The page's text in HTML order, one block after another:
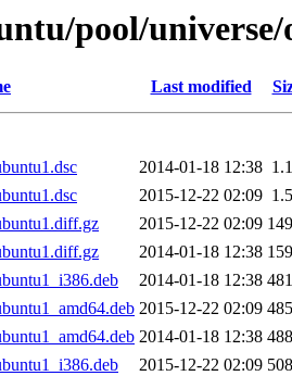
pool/universe/
Last modified
2014-01-18 12:38
2015-12-22 02:09
2015-12-22 02:09
2014-01-18 12:38
2014-01-18 12:38
2015-12-22 02:09
2014-01-18 12:38
2015-12-22 02:09